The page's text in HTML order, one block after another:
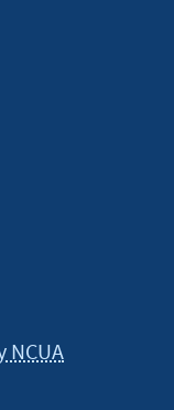
NCUA